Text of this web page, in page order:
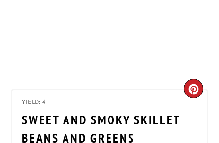
YIELD: 4
SWEET AND SMOKY SKILLET
BEANS AND GREENS